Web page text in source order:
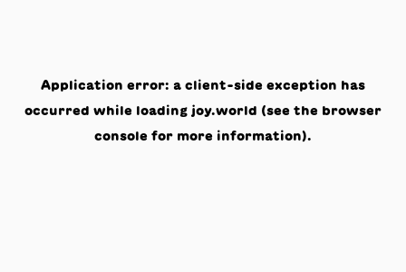
Application error: a client-side exception has
occurred while loading joy.world (see the browser
console for more information).